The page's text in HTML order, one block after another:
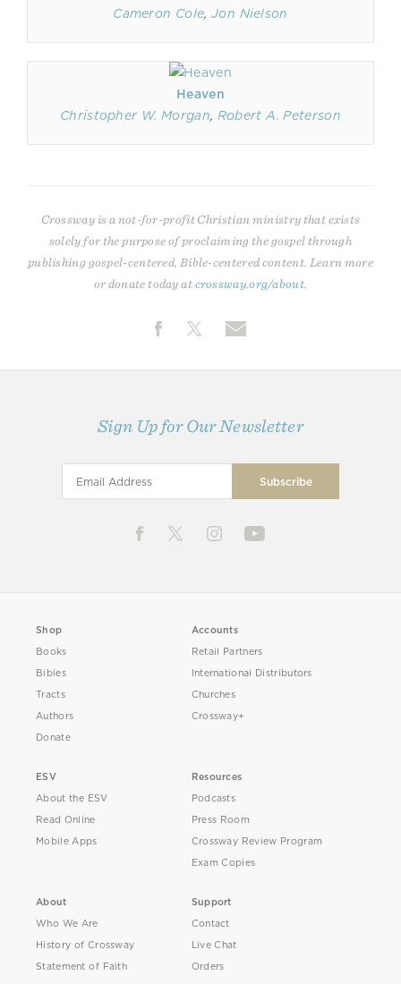
Cameron Cole,Jon Nielson
Heaven
Christopher W. Morgan, Robert A. Peterson
Crossway is a not-for-profit Christian ministry that exists
solely for the purpose of proclaiming the gospel through
publishing gospel-centered, Bible-centered content. Learn more
or donate today atcrossway.org/about
Sign Up for Our Newsletter
Shop
Books
Bibles
Tracts
Authors
Donate
Accounts
Retail Partners
International Distributors
Churches
Crossway+
ESV
About the ESV
Read Online
Mobile Apps
Resources
Podcasts
Press Room
Crossway Review Program
Exam Copies
About
Who We Are
History of Crossway
Statement of Faith
Support
Contact
Live Chat
Orders